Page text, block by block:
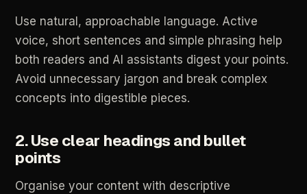
Use natural, approachable language. Active
voice, short sentences and simple phrasing help
both readers and AI assistants digest your points.
Avoid unnecessary jargon and break complex
concepts into digestible pieces.
2.Use clear headings and bullet
points
Organise your content with descriptive